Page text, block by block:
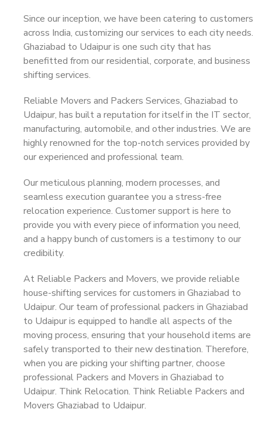
Since our inception, we have been catering to customers
across India, customizing our services to each city needs.
Ghaziabad to Udaipur is one such city that has
benefitted from our residential, corporate, and business
shifting services.
Reliable Movers and Packers Services, Ghaziabad to
Udaipur, has built a reputation for itself in the IT sector,
manufacturing, automobile, and other industries. We are
highly renowned for the top-notch services provided by
our experienced and professional team.
Our meticulous planning, modern processes, and
seamless execution guarantee you a stress-free
relocation experience. Customer support is here to
provide you with every piece of information you need,
and a happy bunch of customers is a testimony to our
credibility.
At Reliable Packers and Movers, we provide reliable
house-shifting services for customers in Ghaziabad to
Udaipur. Our team of professional packers in Ghaziabad
to Udaipur is equipped to handle all aspects of the
moving process, ensuring that your household items are
safely transported to their new destination. Therefore,
when you are picking your shifting partner, choose
professional Packers and Movers in Ghaziabad to
Udaipur. Think Relocation. Think Reliable Packers and
Movers Ghaziabad to Udaipur.